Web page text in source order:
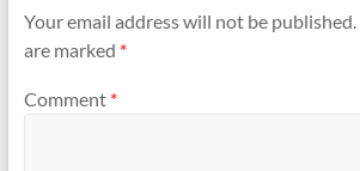
Your email address will not be published.
are marked *
Comment *